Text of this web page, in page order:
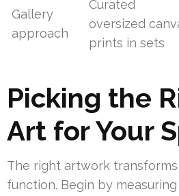
Gallery
approach
Curated
oversized
prints in sets
Picking the
Art for Your
The right artwork
function. Begin by